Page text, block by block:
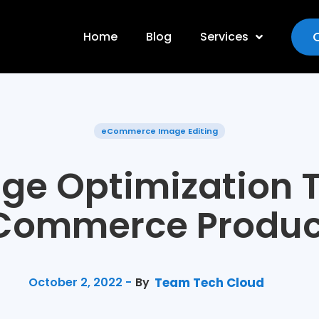
Home Blog Services
eCommerce Image Editing
Optimization
October 2, 2022 - By Team Tech Cloud